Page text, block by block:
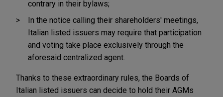
contrary in their bylaws;
In the notice calling their shareholders' meetings,
Italian listed issuers may require that participation
and voting take place exclusively through the
aforesaid centralized agent.
Thanks to these extraordinary rules, the Boards of
Italian listed issuers can decide to hold their AGMs